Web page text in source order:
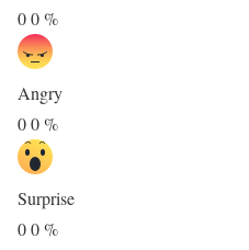
00%
Angry
00%
Surprise
00%